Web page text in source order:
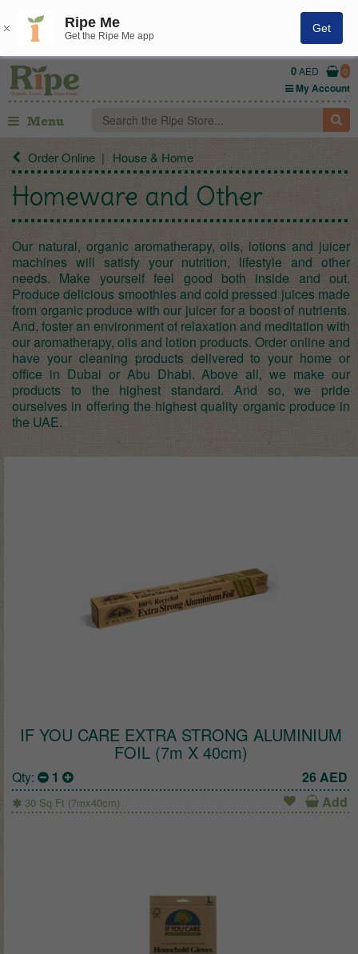
Ripe Me
Get the Ripe Me app
Get
0AED 0
My Account
Menu
Order Online House & Home
Homeware and Other
Our natural, organic aromatherapy, oils, lotions and juicer
machines will satisfy your nutrition, lifestyle and other
needs. Make yourself feel good both inside and out.
Produce delicious smoothies and cold pressed juices made
from organic produce with our juicer for a boost of nutrients.
And, foster an environment of relaxation and meditation with
our aromatherapy, oils and lotion products. Order online and
have your cleaning products delivered to your home or
office in Dubai or Abu Dhabi. Above all, we make our
products to the highest standard. And so, we pride
ourselves in offering the highest quality organic produce in
the UAE.
IF YOU CARE EXTRA STRONG ALUMINIUM
FOIL (7m X 40cm)
Qty: 1 26 AED
30 Sq Ft (7mx40cm) Add